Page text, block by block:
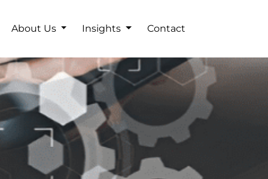
About Us Insights Contact